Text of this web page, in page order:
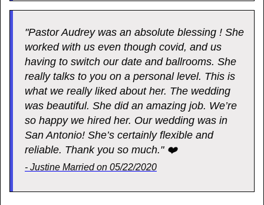
"Pastor Audrey was an absolute blessing ! She
worked with us even though covid, and us
having to switch our date and ballrooms. She
really talks to you on a personal level. This is
what we really liked about her. The wedding
was beautiful. She did an amazing job. We’re
so happy we hired her. Our wedding was in
San Antonio! She’s certainly flexible and
reliable. Thank you so much." ❤️
- Justine Married on 05/22/2020